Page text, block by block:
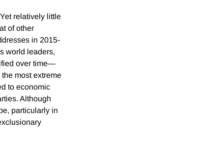
relatively little
of other
in 2015-
world leaders,
over time—
most extreme
to economic
Although
particularly in